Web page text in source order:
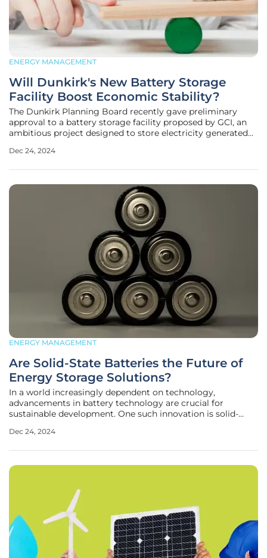
ENERGY MANAGEMENT
Will Dunkirk's New Battery Storage
Facility Boost Economic Stability?
The Dunkirk Planning Board recently gave preliminary
approval to a battery storage facility proposed by GCI, an
ambitious project designed to store electricity generated
facility will be located off Brigham Road in Dunkirk's non-
Dec 24, 2024
ENERGY MANAGEMENT
Are Solid-State Batteries the Future of
Energy Storage Solutions?
In a world increasingly dependent on technology,
advancements in battery technology are crucial for
sustainable development. One such innovation is solid-
storage sector. This article delves into the key themes,
Dec 24, 2024